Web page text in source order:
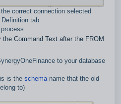
correct connection selected
tab
Command Text after the FROM
to your database
is the schema name that the old
to)